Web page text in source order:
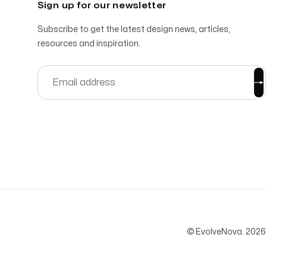
Sign up for our newsletter
Subscribe to get the latest design news, articles,
resources and inspiration.
© EvolveNova. 2026